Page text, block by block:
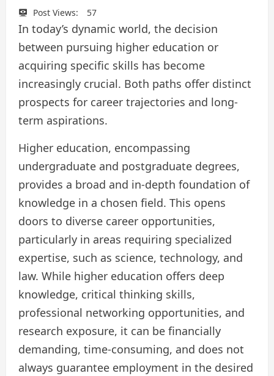
Post Views: 57
In today’s dynamic world, the decision
between pursuing higher education or
acquiring specific skills has become
increasingly crucial. Both paths offer distinct
prospects for career trajectories and long-
term aspirations.
Higher education, encompassing
undergraduate and postgraduate degrees,
provides a broad and in-depth foundation of
knowledge in a chosen field. This opens
doors to diverse career opportunities,
particularly in areas requiring specialized
expertise, such as science, technology, and
law. While higher education offers deep
knowledge, critical thinking skills,
professional networking opportunities, and
research exposure, it can be financially
demanding, time-consuming, and does not
always guarantee employment in the desired